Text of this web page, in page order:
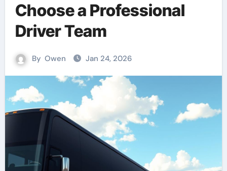
Choose a Professional
Driver Team
By Owen Jan 24, 2026